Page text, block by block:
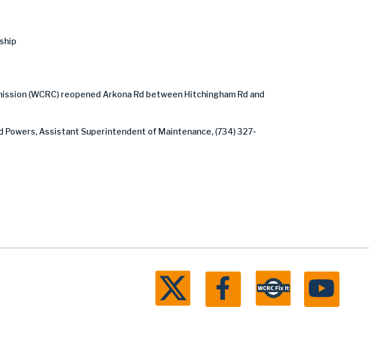
(WCRC) reopened Arkona Rd between Hitchingham Rd and
Assistant Superintendent of Maintenance, (734) 327-